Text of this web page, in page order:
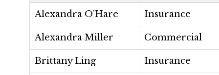
Alexandra O’Hare Insurance
Alexandra Miller Commercial
Brittany Ling Insurance